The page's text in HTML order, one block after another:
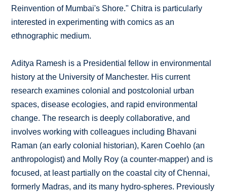
Reinvention of Mumbai's Shore." Chitra is particularly
interested in experimenting with comics as an
ethnographic medium.
Aditya Ramesh is a Presidential fellow in environmental
history at the University of Manchester. His current
research examines colonial and postcolonial urban
spaces, disease ecologies, and rapid environmental
change. The research is deeply collaborative, and
involves working with colleagues including Bhavani
Raman (an early colonial historian), Karen Coehlo (an
anthropologist) and Molly Roy (a counter-mapper) and is
focused, at least partially on the coastal city of Chennai,
formerly Madras, and its many hydro-spheres. Previously